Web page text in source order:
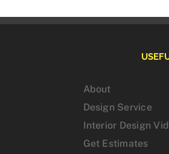
About
Design Service
Interior Design
Get Estimates